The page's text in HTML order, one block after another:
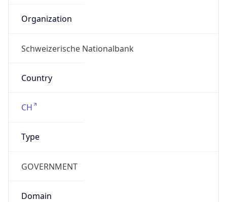
Organization
Schweizerische Nationalbank
Country
CH
Type
GOVERNMENT
Domain